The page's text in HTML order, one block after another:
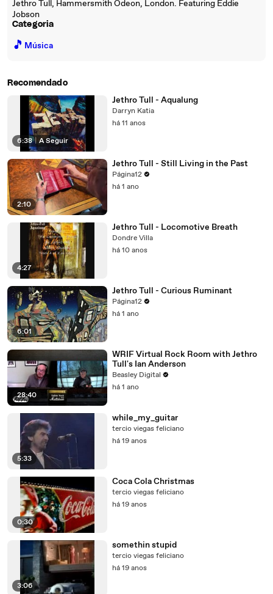
Jethro Tull, Hammersmith Odeon, London. Featuring Eddie
Jobson
Categoria
🎵 Música
Recomendado
6:38 | A Seguir
Jethro Tull - Aqualung
Darryn Katia
há 11 anos
2:10
Jethro Tull - Still Living in the Past
Página12
há 1 ano
4:27
Jethro Tull - Locomotive Breath
Dondre Villa
há 10 anos
6:01
Jethro Tull - Curious Ruminant
Página12
há 1 ano
28:40
WRIF Virtual Rock Room with Jethro
Tull's Ian Anderson
Beasley Digital
há 1 ano
5:33
while_my_guitar
tercio viegas feliciano
há 19 anos
0:30
Coca Cola Christmas
tercio viegas feliciano
há 19 anos
3:06
somethin stupid
tercio viegas feliciano
há 19 anos